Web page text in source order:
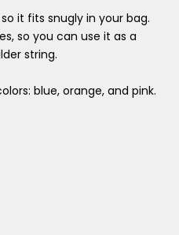
it fits snugly in your bag.
so you can use it as a
string.
blue, orange, and pink.